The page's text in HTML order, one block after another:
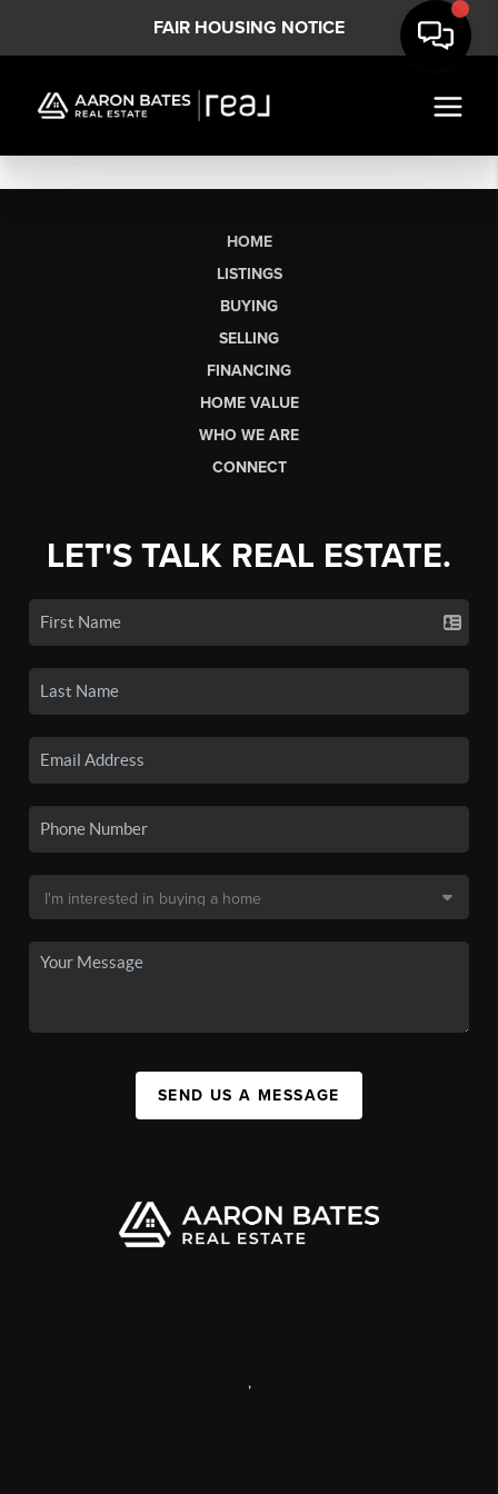
FAIR HOUSING NOTICE
HOME
LISTINGS
BUYING
SELLING
FINANCING
HOME VALUE
WHO WE ARE
CONNECT
LET'S TALK REAL ESTATE.
SEND US A MESSAGE
,